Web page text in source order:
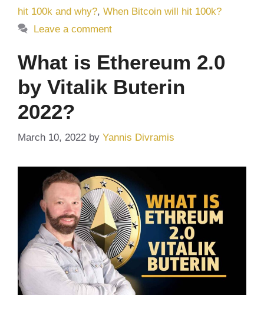
hit 100k and why?, When Bitcoin will hit 100k?
Leave a comment
What is Ethereum 2.0
by Vitalik Buterin
2022?
March 10, 2022 by Yannis Divramis